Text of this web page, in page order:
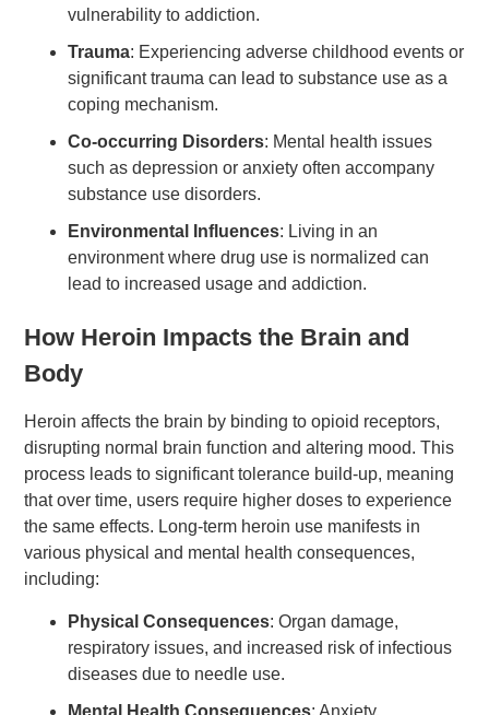
vulnerability to addiction.
Trauma: Experiencing adverse childhood events or
significant trauma can lead to substance use as a
coping mechanism.
Co-occurring Disorders: Mental health issues
such as depression or anxiety often accompany
substance use disorders.
Environmental Influences: Living in an
environment where drug use is normalized can
lead to increased usage and addiction.
How Heroin Impacts the Brain and
Body
Heroin affects the brain by binding to opioid receptors,
disrupting normal brain function and altering mood. This
process leads to significant tolerance build-up, meaning
that over time, users require higher doses to experience
the same effects. Long-term heroin use manifests in
various physical and mental health consequences,
including:
Physical Consequences: Organ damage,
respiratory issues, and increased risk of infectious
diseases due to needle use.
Mental Health Consequences: Anxiety,